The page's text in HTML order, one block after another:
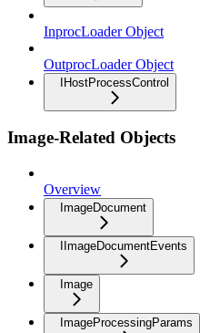
InprocLoader Object
OutprocLoader Object
IHostProcessControl
Image-Related Objects
Overview
ImageDocument
IImageDocumentEvents
Image
ImageProcessingParams